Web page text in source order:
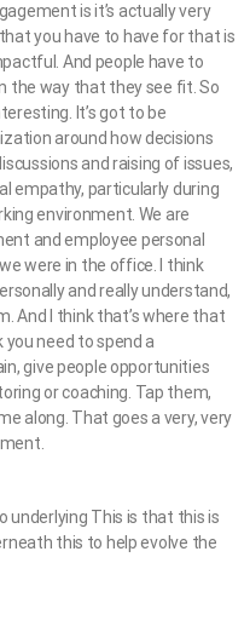
is it’s actually very
you have to have for that is
And people have to
the way that they see fit. So
It’s got to be
around how decisions
and raising of issues,
empathy, particularly during
environment. We are
and employee personal
were in the office. I think
and really understand,
And I think that’s where that
you need to spend a
give people opportunities
or coaching. Tap them,
along. That goes a very, very
underlying This is that this is
this to help evolve the